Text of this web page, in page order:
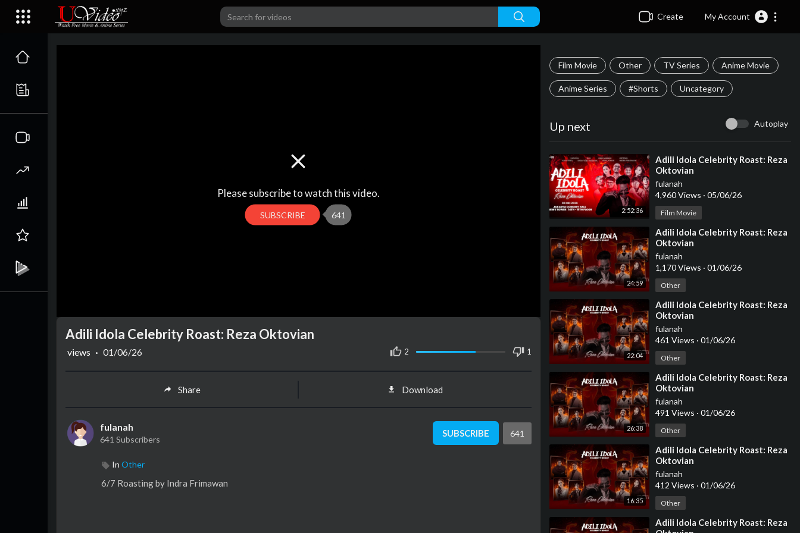
Create My Account
Please subscribe to watch this video.
SUBSCRIBE 641
Film Movie Other TV Series Anime Movie
Anime Series #Shorts Uncategory
Up next Autoplay
2:52:36
⁣Adili Idola Celebrity Roast: Reza
Oktovian
fulanah
4,960 Views · 05/06/26
Film Movie
24:59
⁣Adili Idola Celebrity Roast: Reza
Oktovian
fulanah
1,170 Views · 01/06/26
Other
22:04
⁣Adili Idola Celebrity Roast: Reza
Oktovian
fulanah
461 Views · 01/06/26
Other
26:38
⁣Adili Idola Celebrity Roast: Reza
Oktovian
fulanah
491 Views · 01/06/26
Other
16:35
⁣Adili Idola Celebrity Roast: Reza
Oktovian
fulanah
412 Views · 01/06/26
Other
⁣Adili Idola Celebrity Roast: Reza
Adili Idola Celebrity Roast: Reza Oktovian
2 1
views · 01/06/26
Share Download
fulanah
641 Subscribers
SUBSCRIBE 641
In Other
6/7 Roasting by Indra Frimawan